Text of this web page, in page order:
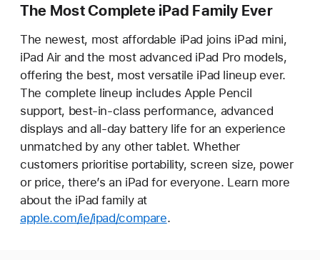
The Most Complete iPad Family Ever
The newest, most affordable iPad joins iPad mini,
iPad Air and the most advanced iPad Pro models,
offering the best, most versatile iPad lineup ever.
The complete lineup includes Apple Pencil
support, best-in-class performance, advanced
displays and all-day battery life for an experience
unmatched by any other tablet. Whether
customers prioritise portability, screen size, power
or price, there’s an iPad for everyone. Learn more
about the iPad family at
apple.com/ie/ipad/compare.